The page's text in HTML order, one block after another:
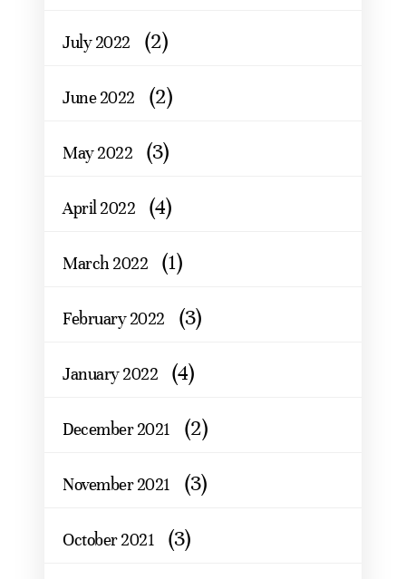
July 2022 (2)
June 2022 (2)
May 2022 (3)
April 2022 (4)
March 2022 (1)
February 2022 (3)
January 2022 (4)
December 2021 (2)
November 2021 (3)
October 2021 (3)